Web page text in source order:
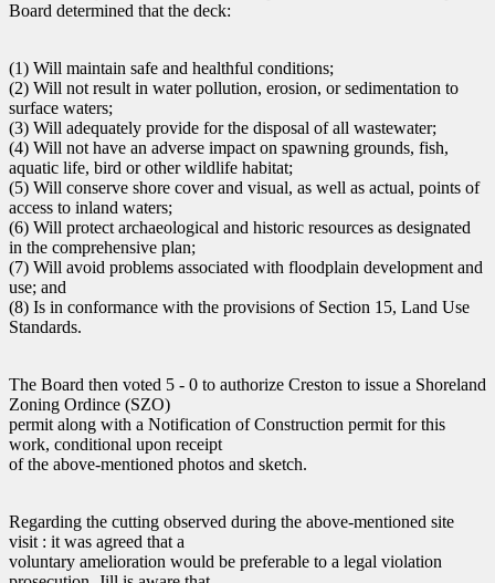
Board determined that the deck:
(1) Will maintain safe and healthful conditions;
(2) Will not result in water pollution, erosion, or sedimentation to
surface waters;
(3) Will adequately provide for the disposal of all wastewater;
(4) Will not have an adverse impact on spawning grounds, fish,
aquatic life, bird or other wildlife habitat;
(5) Will conserve shore cover and visual, as well as actual, points of
access to inland waters;
(6) Will protect archaeological and historic resources as designated
in the comprehensive plan;
(7) Will avoid problems associated with floodplain development and
use; and
(8) Is in conformance with the provisions of Section 15, Land Use
Standards.
The Board then voted 5 - 0 to authorize Creston to issue a Shoreland
Zoning Ordince (SZO)
permit along with a Notification of Construction permit for this
work, conditional upon receipt
of the above-mentioned photos and sketch.
Regarding the cutting observed during the above-mentioned site
visit : it was agreed that a
voluntary amelioration would be preferable to a legal violation